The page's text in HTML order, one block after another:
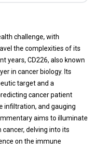
challenge, with
the complexities of its
years, CD226, also known
in cancer biology. Its
target and a
cancer patient
infiltration, and gauging
aims to illuminate
delving into its
on the immune